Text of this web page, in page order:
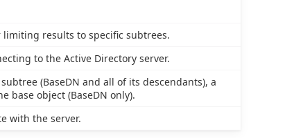
results to specific subtrees.
to the Active Directory server.
(BaseDN and all of its descendants), a
base object (BaseDN only).
with the server.